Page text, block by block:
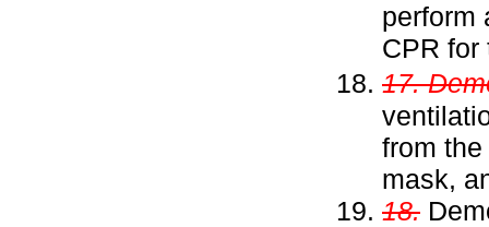
perform
CPR for
17.
from
mask,
18.